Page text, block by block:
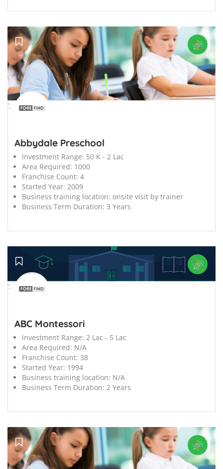
';
Abbydale Preschool
Investment Range: 50 K - 2 Lac
Area Required: 1000
Franchise Count: 4
Started Year: 2009
Business training location: onsite visit by trainer
Business Term Duration: 3 Years
';
ABC Montessori
Investment Range: 2 Lac - 5 Lac
Area Required: N/A
Franchise Count: 38
Started Year: 1994
Business training location: N/A
Business Term Duration: 2 Years